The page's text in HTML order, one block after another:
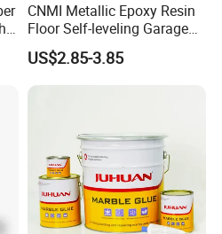
CNMI Metallic Epoxy Resin
Floor Self-leveling Garage
Floor Anti Slip Coating
Epoxy Resin Concrete Floor
Paint
US$2.85-3.85